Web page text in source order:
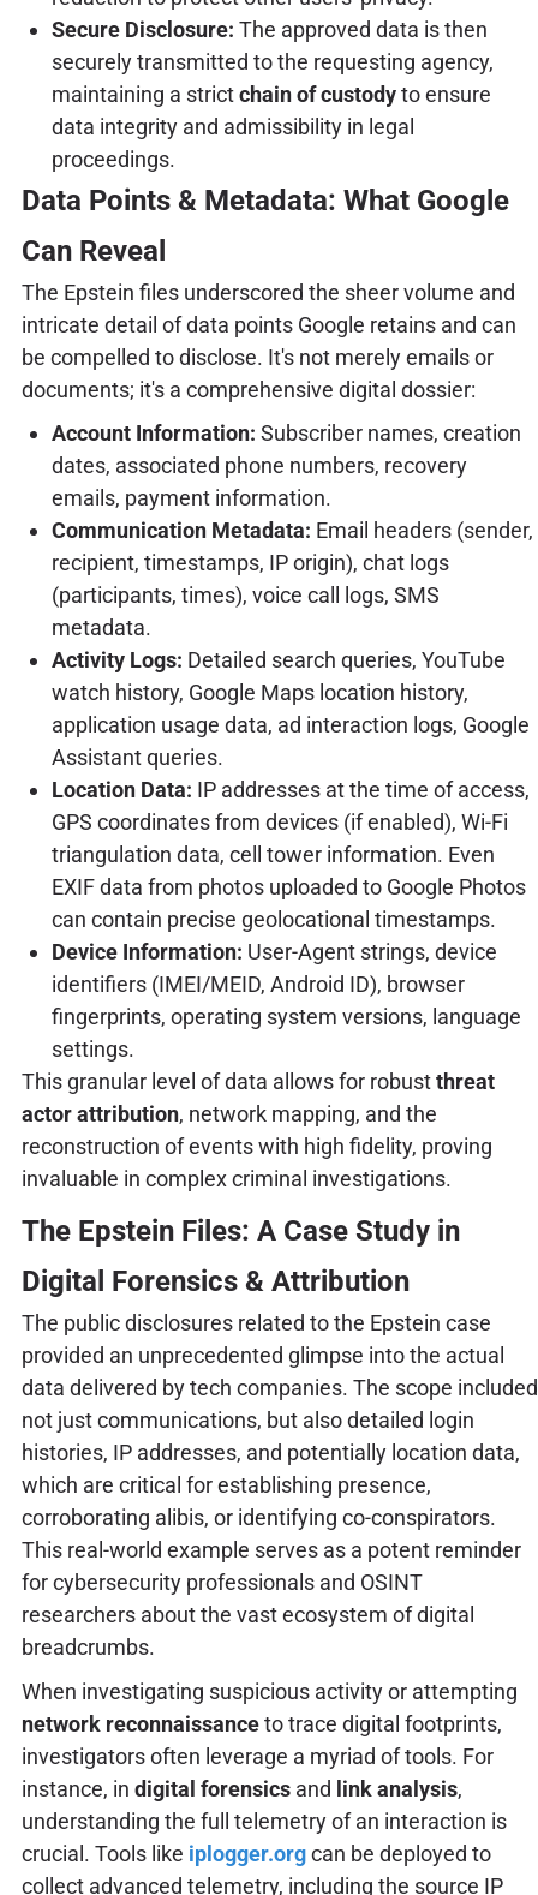
Secure Disclosure: The approved data is then
securely transmitted to the requesting agency,
maintaining a strictchain of custodyto ensure
data integrity and admissibility in legal
proceedings.
Data Points & Metadata: What Google
Can Reveal
The Epstein files underscored the sheer volume and
intricate detail of data points Google retains and can
be compelled to disclose. It's not merely emails or
documents; it's a comprehensive digital dossier:
Account Information: Subscriber names, creation
dates, associated phone numbers, recovery
emails, payment information.
Communication Metadata: Email headers (sender,
recipient, timestamps, IP origin), chat logs
(participants, times), voice call logs, SMS
metadata.
Activity Logs: Detailed search queries, YouTube
watch history, Google Maps location history,
application usage data, ad interaction logs, Google
Assistant queries.
Location Data: IP addresses at the time of access,
GPS coordinates from devices (if enabled), Wi-Fi
triangulation data, cell tower information. Even
EXIF data from photos uploaded to Google Photos
can contain precise geolocational timestamps.
Device Information: User-Agent strings, device
identifiers (IMEI/MEID, Android ID), browser
fingerprints, operating system versions, language
settings.
This granular level of data allows for robustthreat
actor attribution, network mapping, and the
reconstruction of events with high fidelity, proving
invaluable in complex criminal investigations.
The Epstein Files: A Case Study in
Digital Forensics & Attribution
The public disclosures related to the Epstein case
provided an unprecedented glimpse into the actual
data delivered by tech companies. The scope included
not just communications, but also detailed login
histories, IP addresses, and potentially location data,
which are critical for establishing presence,
corroborating alibis, or identifying co-conspirators.
This real-world example serves as a potent reminder
for cybersecurity professionals and OSINT
researchers about the vast ecosystem of digital
breadcrumbs.
When investigating suspicious activity or attempting
network reconnaissanceto trace digital footprints,
investigators often leverage a myriad of tools. For
instance, in digital forensicsand link analysis,
understanding the full telemetry of an interaction is
crucial. Tools like iplogger.orgcan be deployed to
collect advanced telemetry, including the source IP